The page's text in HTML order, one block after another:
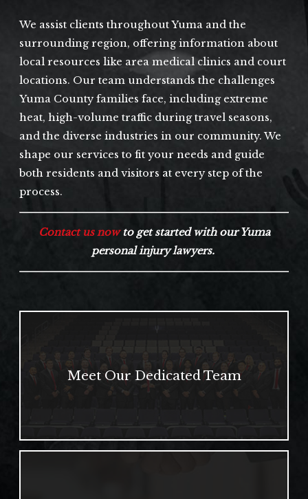
We assist clients throughout Yuma and the
surrounding region, offering information about
local resources like area medical clinics and court
locations. Our team understands the challenges
Yuma County families face, including extreme
heat, high-volume traffic during travel seasons,
and the diverse industries in our community. We
shape our services to fit your needs and guide
both residents and visitors at every step of the
process.
Contact us nowto get started with our Yuma
personal injury lawyers.
Meet Our Dedicated Team